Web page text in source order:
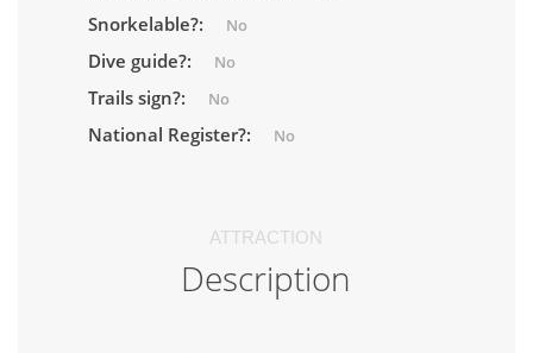
Snorkelable?: No
Dive guide?: No
Trails sign?: No
National Register?: No
ATTRACTION
Description